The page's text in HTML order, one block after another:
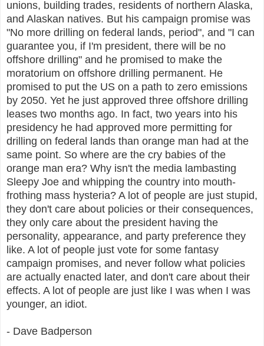
unions, building trades, residents of northern Alaska,
and Alaskan natives. But his campaign promise was
"No more drilling on federal lands, period", and "I can
guarantee you, if I'm president, there will be no
offshore drilling" and he promised to make the
moratorium on offshore drilling permanent. He
promised to put the US on a path to zero emissions
by 2050. Yet he just approved three offshore drilling
leases two months ago. In fact, two years into his
presidency he had approved more permitting for
drilling on federal lands than orange man had at the
same point. So where are the cry babies of the
orange man era? Why isn't the media lambasting
Sleepy Joe and whipping the country into mouth-
frothing mass hysteria? A lot of people are just stupid,
they don't care about policies or their consequences,
they only care about the president having the
personality, appearance, and party preference they
like. A lot of people just vote for some fantasy
campaign promises, and never follow what policies
are actually enacted later, and don't care about their
effects. A lot of people are just like I was when I was
younger, an idiot.
- Dave Badperson